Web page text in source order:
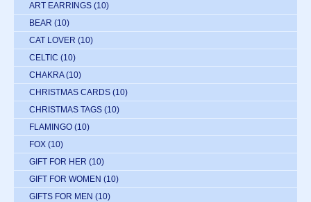
ART EARRINGS (10)
BEAR (10)
CAT LOVER (10)
CELTIC (10)
CHAKRA (10)
CHRISTMAS CARDS (10)
CHRISTMAS TAGS (10)
FLAMINGO (10)
FOX (10)
GIFT FOR HER (10)
GIFT FOR WOMEN (10)
GIFTS FOR MEN (10)